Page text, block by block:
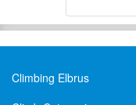
Climbing Elbrus